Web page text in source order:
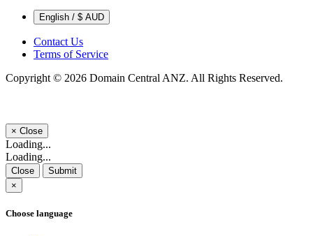
English / $ AUD
Contact Us
Terms of Service
Copyright © 2026 Domain Central ANZ. All Rights Reserved.
× Close
Loading...
Loading...
Close
Submit
×
Choose language